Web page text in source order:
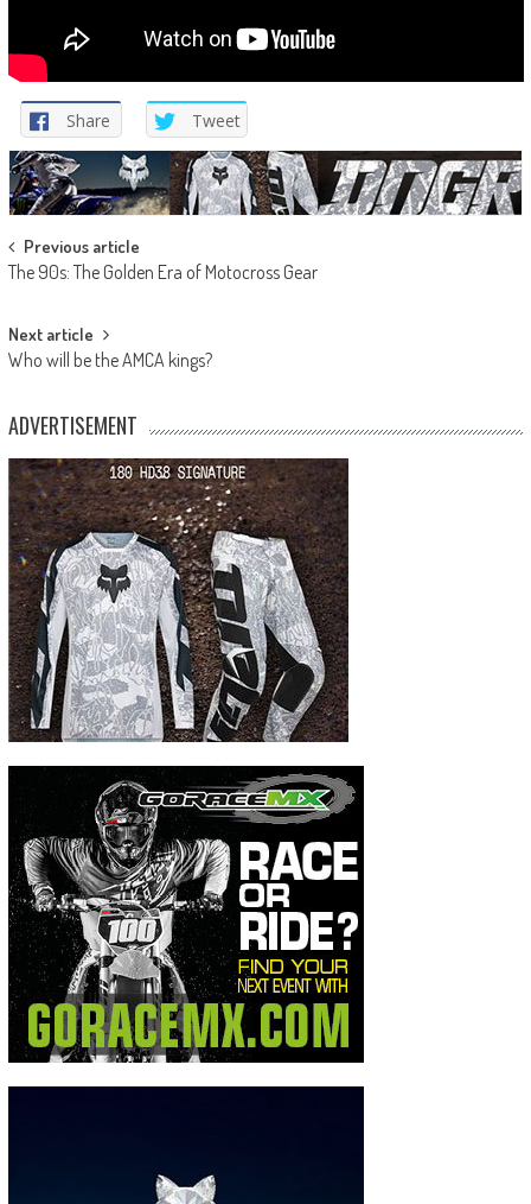
Share Tweet
Post
navigation
Previous article
The 90s: The Golden Era of Motocross Gear
Next article
Who will be the AMCA kings?
ADVERTISEMENT